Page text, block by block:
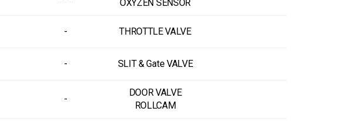
OXYZEN SENSOR
- THROTTLE VALVE
- SLIT & Gate VALVE
-
DOOR VALVE
ROLLCAM